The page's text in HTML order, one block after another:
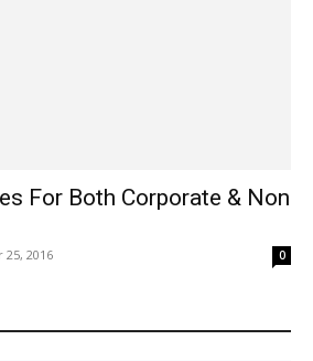
For Both Corporate & Non
2016 0